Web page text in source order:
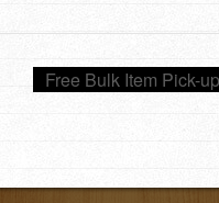
Free Bulk Item Pick-